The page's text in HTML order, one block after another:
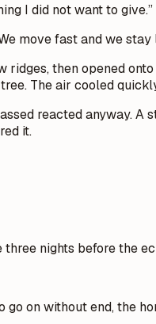
I did not want to give.”
move fast and we
then opened
The air cooled
reacted anyway.
it.
nights before the
go on without end, the